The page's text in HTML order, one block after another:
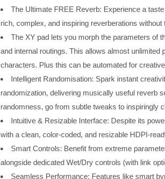
The Ultimate FREE Reverb: Experience a
rich, complex, and inspiring reverberations without
The XY pad lets you morph the parameters of
and internal routings. This allows almost unlimited
characters. Plus this can be automated for
Intelligent Randomisation: Spark instant
randomization, delivering musically useful reverb
randomness, go from subtle tweaks to inspiringly
Intuitive & Resizable Interface: Despite its
with a clean, color-coded, and resizable HDPI-
Smart Controls: Benefit from extreme
alongside dedicated Wet/Dry controls (with link
Seamless Performance: Features like smart